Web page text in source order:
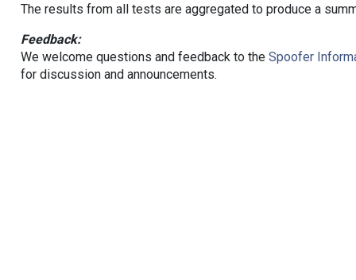
The results from all tests are aggregated to produce a
Feedback:
We welcome questions and feedback to the Spoofer
for discussion and announcements.